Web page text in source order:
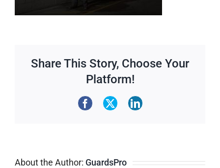
Share This Story, Choose Your
Platform!
About the Author: GuardsPro